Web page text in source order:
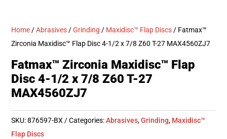
Home /Abrasives /Grinding / Maxidisc™ Flap Discs / Fatmax™
Zirconia Maxidisc™ Flap Disc 4-1/2 x 7/8 Z60 T-27 MAX4560ZJ7
Fatmax™ Zirconia Maxidisc™ Flap
Disc 4-1/2 x 7/8 Z60 T-27
MAX4560ZJ7
SKU:876597-BX Categories:Abrasives,Grinding, Maxidisc™
Flap Discs